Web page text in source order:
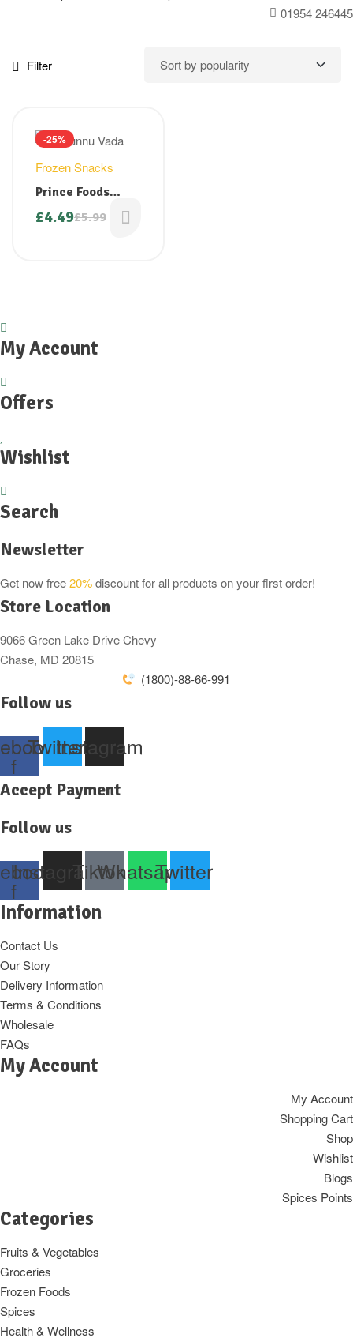
01954 246445
Filter
-25%
Frozen Snacks
Prince Foods
Uzhunnuvada (
Medu Vada) 1 kg (
£5.99
Original
£4.49
Current
My Account
Offers
Wishlist
Search
Newsletter
Get now free20%discount for all products on your first order!
Store Location
9066 Green Lake Drive Chevy
Chase, MD 20815
(1800)-88-66-991
Follow us
f
TwitterInstagram
Accept Payment
Follow us
f
InstagramTiktok
Whatsapp
Twitter
Information
Contact Us
Our Story
Delivery Information
Terms & Conditions
Wholesale
FAQs
My Account
My Account
Shopping Cart
Shop
Wishlist
Blogs
Spices Points
Categories
Fruits & Vegetables
Groceries
Frozen Foods
Spices
Health & Wellness